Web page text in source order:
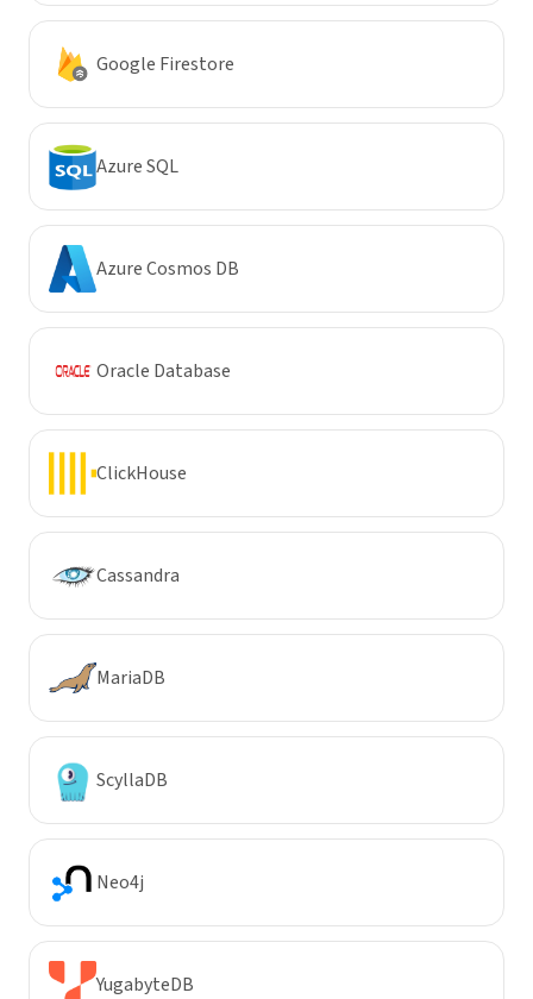
Google Firestore
Azure SQL
Azure Cosmos DB
Oracle Database
ClickHouse
Cassandra
MariaDB
ScyllaDB
Neo4j
YugabyteDB